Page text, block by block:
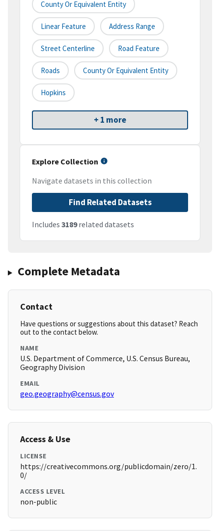
County Or Equivalent Entity
Linear Feature Address Range
Street Centerline Road Feature
Roads County Or Equivalent Entity
Hopkins
+ 1 more
Explore Collection
Navigate datasets in this collection
Find Related Datasets
Includes 3189related datasets
Complete Metadata
Contact
Have questions or suggestions about this dataset? Reach
out to the contact below.
NAME
U.S. Department of Commerce, U.S. Census Bureau,
Geography Division
EMAIL
geo.geography@census.gov
Access & Use
LICENSE
https://creativecommons.org/publicdomain/zero/1.
0/
ACCESS LEVEL
non-public